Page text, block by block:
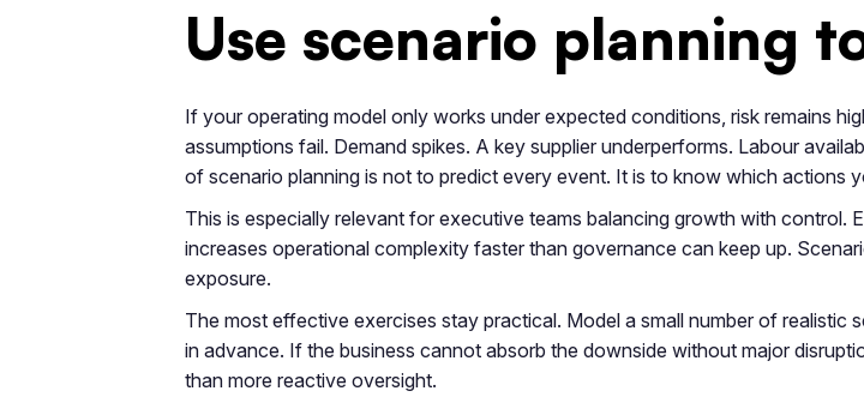
Use scenario planning
If your operating model only works under expected conditions, risk remains
assumptions fail. Demand spikes. A key supplier underperforms. Labour
of scenario planning is not to predict every event. It is to know which actions
This is especially relevant for executive teams balancing growth with control.
increases operational complexity faster than governance can keep up.
exposure.
The most effective exercises stay practical. Model a small number of realistic
in advance. If the business cannot absorb the downside without major
than more reactive oversight.